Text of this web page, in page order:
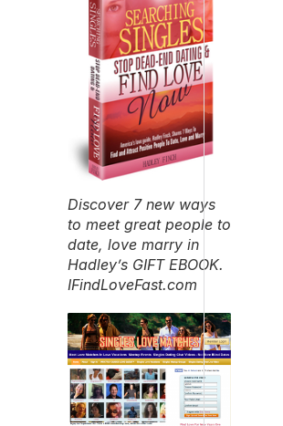
Discover 7 new ways
to meet great people to
date, love marry in
Hadley’s GIFT EBOOK.
IFindLoveFast.com